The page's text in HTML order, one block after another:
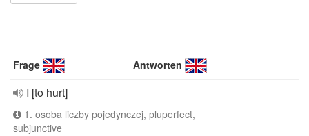
Frage Antworten
I [to hurt]
1. osoba liczby pojedynczej, pluperfect,
subjunctive